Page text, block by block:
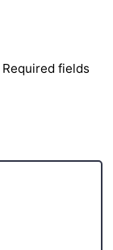
Required fields